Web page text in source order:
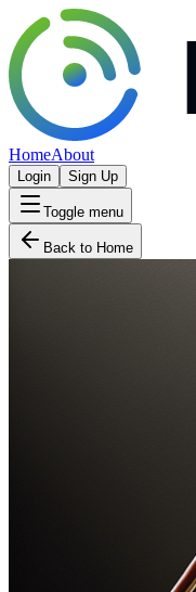
HomeAbout
Login Sign Up
Toggle menu
Back to Home